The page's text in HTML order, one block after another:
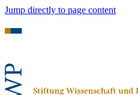
Jump directly to page content